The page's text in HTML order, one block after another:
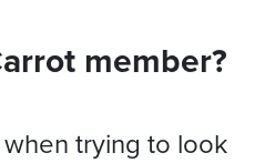
member?
trying to look